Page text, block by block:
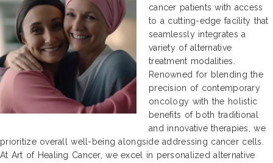
cancer patients with access
to a cutting-edge facility that
seamlessly integrates a
variety of alternative
treatment modalities.
Renowned for blending the
precision of contemporary
oncology with the holistic
benefits of both traditional
and innovative therapies, we
prioritize overall well-being alongside addressing cancer cells.
At Art of Healing Cancer, we excel in personalized alternative